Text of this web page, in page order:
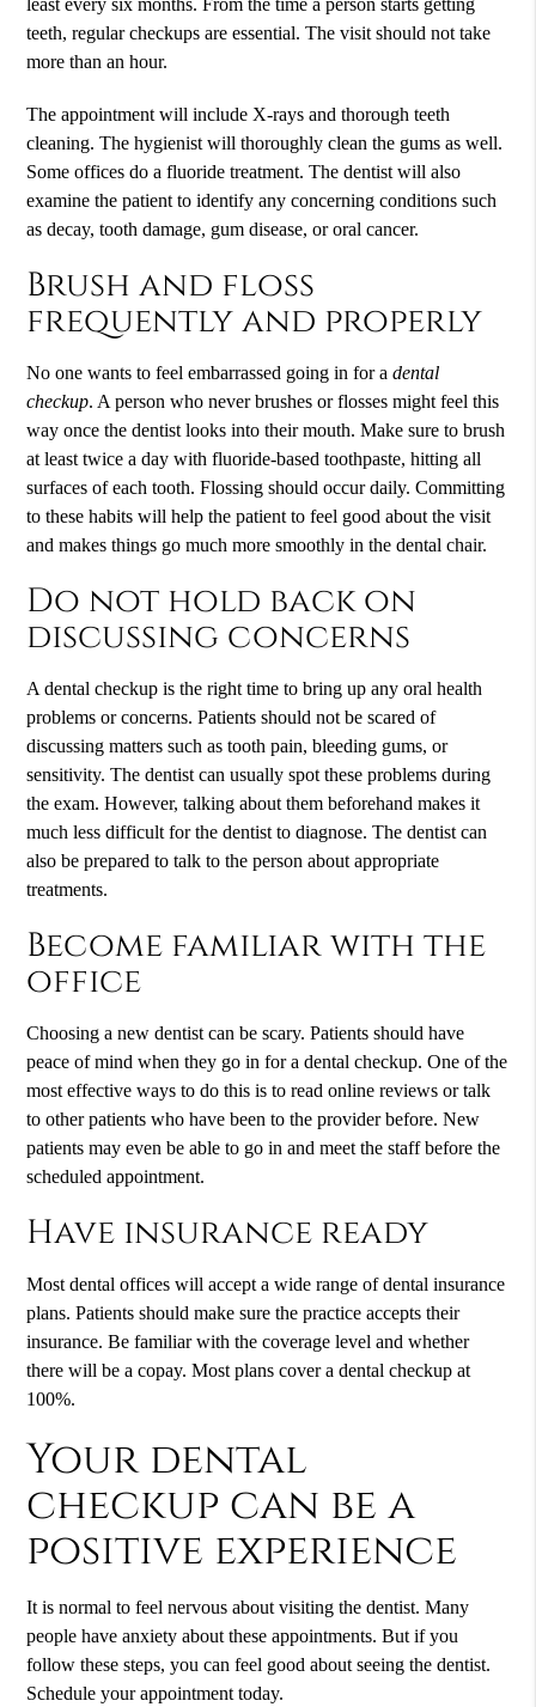
teeth, regular checkups are essential. The visit should not take
more than an hour.
The appointment will include X-rays and thorough teeth
cleaning. The hygienist will thoroughly clean the gums as well.
Some offices do a fluoride treatment. The dentist will also
examine the patient to identify any concerning conditions such
as decay, tooth damage, gum disease, or oral cancer.
Brush and floss
frequently and properly
No one wants to feel embarrassed going in for adental
checkup. A person who never brushes or flosses might feel this
way once the dentist looks into their mouth. Make sure to brush
at least twice a day with fluoride-based toothpaste, hitting all
surfaces of each tooth. Flossing should occur daily. Committing
to these habits will help the patient to feel good about the visit
and makes things go much more smoothly in the dental chair.
Do not hold back on
discussing concerns
A dental checkup is the right time to bring up any oral health
problems or concerns. Patients should not be scared of
discussing matters such as tooth pain, bleeding gums, or
sensitivity. The dentist can usually spot these problems during
the exam. However, talking about them beforehand makes it
much less difficult for the dentist to diagnose. The dentist can
also be prepared to talk to the person about appropriate
treatments.
Become familiar with the
office
Choosing a new dentist can be scary. Patients should have
peace of mind when they go in for a dental checkup. One of the
most effective ways to do this is to read online reviews or talk
to other patients who have been to the provider before. New
patients may even be able to go in and meet the staff before the
scheduled appointment.
Have insurance ready
Most dental offices will accept a wide range of dental insurance
plans. Patients should make sure the practice accepts their
insurance. Be familiar with the coverage level and whether
there will be a copay. Most plans cover a dental checkup at
100%.
Your dental
checkup can be a
positive experience
It is normal to feel nervous about visiting the dentist. Many
people have anxiety about these appointments. But if you
follow these steps, you can feel good about seeing the dentist.
Schedule your appointment today.